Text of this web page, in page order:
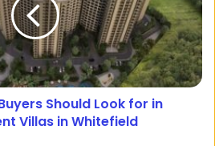
Should Look for in
Villas in Whitefield